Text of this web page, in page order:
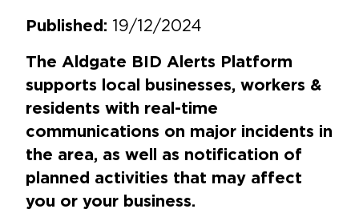
Published: 19/12/2024
The Aldgate BID Alerts Platform
supports local businesses, workers &
residents with real-time
communications on major incidents in
the area, as well as notification of
planned activities that may affect
you or your business.